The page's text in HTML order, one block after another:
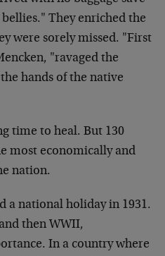
They enriched the
were sorely missed. "First
"ravaged the
hands of the native
time to heal. But 130
most economically and
nation.
a national holiday in 1931.
then WWII,
In a country where